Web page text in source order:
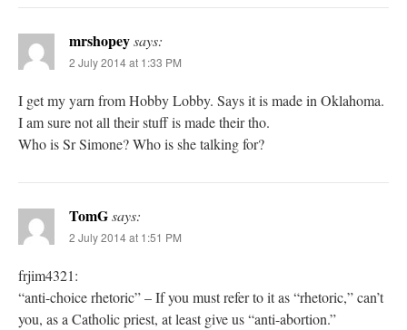
mrshopeysays:
2 July 2014 at 1:33 PM
I get my yarn from Hobby Lobby. Says it is made in Oklahoma.
I am sure not all their stuff is made their tho.
Who is Sr Simone? Who is she talking for?
TomGsays:
2 July 2014 at 1:51 PM
frjim4321:
“anti-choice rhetoric” – If you must refer to it as “rhetoric,” can’t
you, as a Catholic priest, at least give us “anti-abortion.”